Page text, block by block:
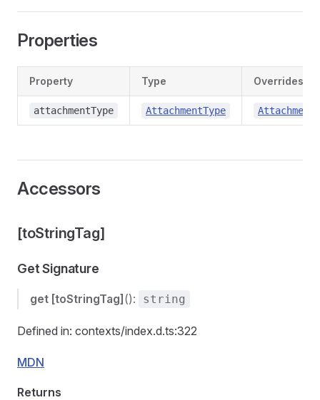
Properties
Property Type Overrides
attachmentType AttachmentType Attachment
Accessors
[toStringTag]
Get Signature
get [toStringTag] (): string
Defined in: contexts/index.d.ts:322
MDN
Returns